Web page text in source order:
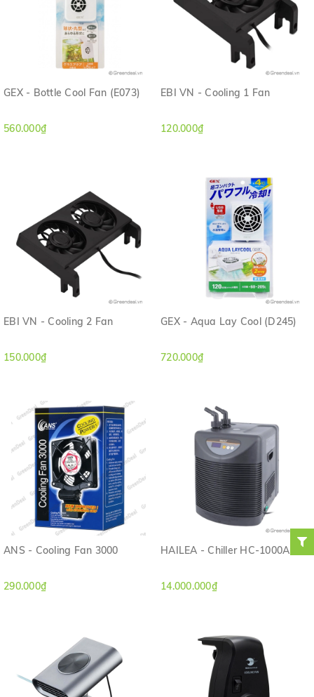
GEX - Bottle Cool Fan (E073)
560.000₫
EBI VN - Cooling 1 Fan
120.000₫
EBI VN - Cooling 2 Fan
150.000₫
GEX - Aqua Lay Cool (D245)
720.000₫
ANS - Cooling Fan 3000
290.000₫
HAILEA - Chiller HC-1000A
14.000.000₫